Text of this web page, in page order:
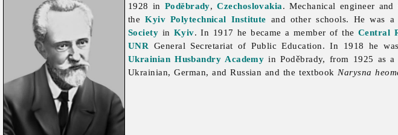
1928 in Poděbrady,Czechoslovakia. Mechanical engineer
theKyiv Polytechnical Institute and other schools. He was
Society in Kyiv. In 1917 he became a member of theCentral
UNR General Secretariat of Public Education. In 1918 he
Ukrainian Husbandry Academy in Poděbrady, from 1925 as
Ukrainian, German, and Russian and the textbook Narysna